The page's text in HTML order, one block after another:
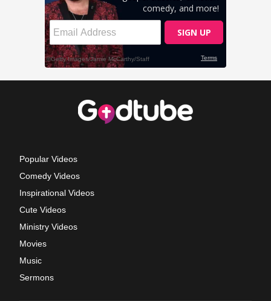
Popular Videos
Comedy Videos
Inspirational Videos
Cute Videos
Ministry Videos
Movies
Music
Sermons